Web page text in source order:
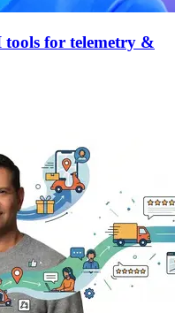
tools for telemetry &